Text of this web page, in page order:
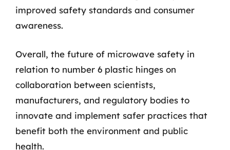
improved safety standards and consumer
awareness.
Overall, the future of microwave safety in
relation to number 6 plastic hinges on
collaboration between scientists,
manufacturers, and regulatory bodies to
innovate and implement safer practices that
benefit both the environment and public
health.